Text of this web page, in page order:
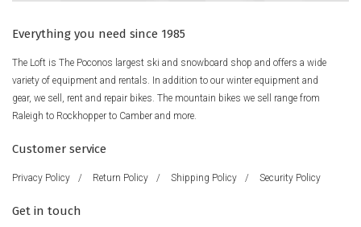
Everything you need since 1985
The Loft is The Poconos largest ski and snowboard shop and offers a wide
variety of equipment and rentals. In addition to our winter equipment and
gear, we sell, rent and repair bikes. The mountain bikes we sell range from
Raleigh to Rockhopper to Camber and more.
Customer service
Privacy Policy / Return Policy / Shipping Policy / Security Policy
Get in touch